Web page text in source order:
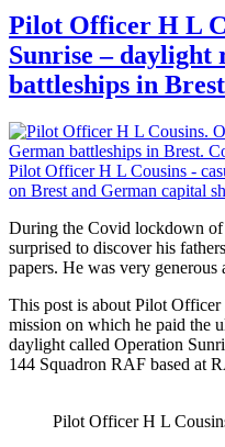
Pilot Officer H L
Sunrise – daylight
battleships in
Pilot Officer H L Cousins -
on Brest and German capital
During the Covid lockdown
surprised to discover his
papers. He was very
This post is about Pilot
mission on which he paid the
daylight called Operation
144 Squadron RAF based at
Pilot Officer H L